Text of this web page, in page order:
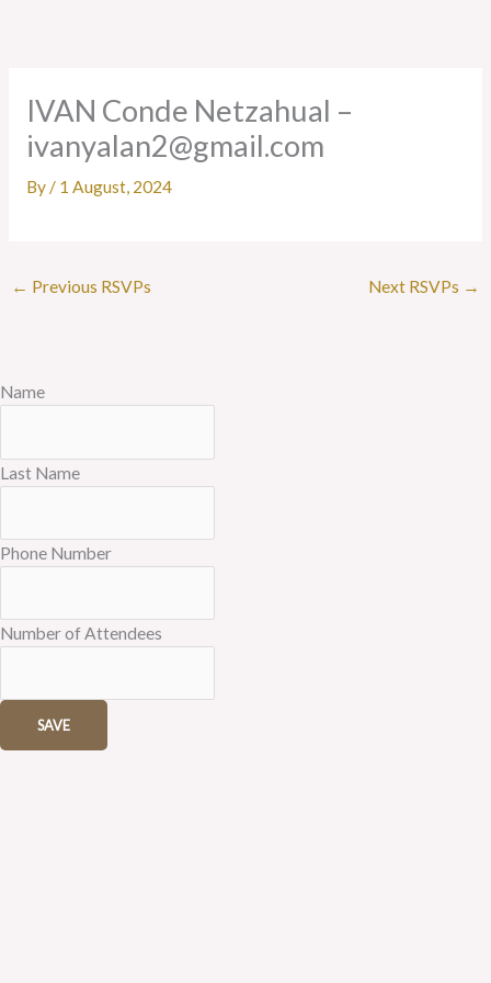
IVAN Conde Netzahual –
ivanyalan2@gmail.com
By / 1 August, 2024
← Previous RSVPs Next RSVPs →
Name
Last Name
Phone Number
Number of Attendees